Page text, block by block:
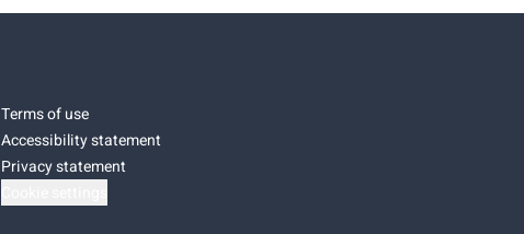
Terms of use
Accessibility statement
Privacy statement